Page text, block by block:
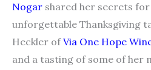
Nogar shared her secrets
unforgettable Thanksgiving
Heckler ofVia One Hope
and a tasting of some of her